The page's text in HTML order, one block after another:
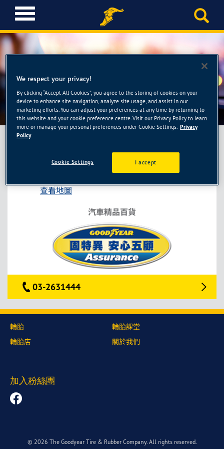
T
o
g
l
n
a
v
i
g
a
金弘笙-桃園經國店
金弘笙-桃園經國店
桃園市桃園區經國路402號
查看地圖
汽車精品百貨
03-2631444
輪胎
輪胎店
輪胎課堂
關於我們
加入粉絲團
© 2026 The Goodyear Tire & Rubber Company. All rights reserved.
We respect your privacy!
By clicking “Accept All Cookies”, you agree to the storing of cookies on your
device to enhance site navigation, analyze site usage, and assist in our
marketing efforts. You can adjust your preferences at any time by returning to
this website and your cookie preference centre. Visit our Privacy Policy to learn
more or manage your personal preferences under Cookie Settings. Privacy
Policy
I accept
Cookie Settings